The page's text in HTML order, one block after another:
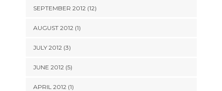
SEPTEMBER 2012 (12)
AUGUST 2012 (1)
JULY 2012 (3)
JUNE 2012 (5)
APRIL 2012 (1)